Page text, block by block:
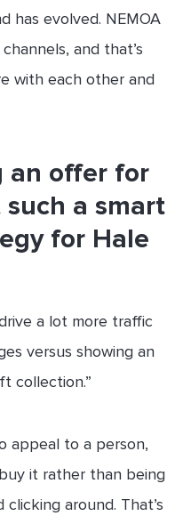
has evolved. NEMOA
and that’s
with each other and
an offer for
a smart
for Hale
a lot more traffic
versus showing an
collection.”
appeal to a person,
it rather than being
around. That’s